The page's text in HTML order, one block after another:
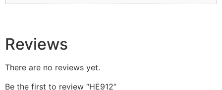
Reviews
There are no reviews yet.
Be the first to review “HE912”